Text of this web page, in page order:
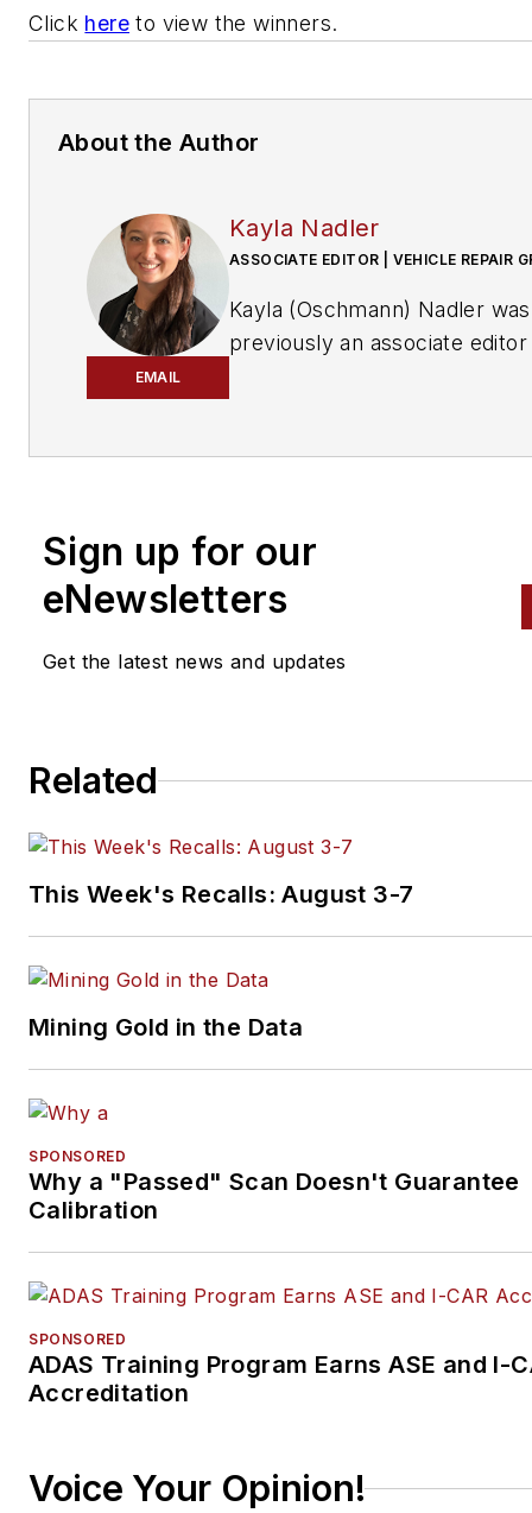
Click here to view the winners.
About the Author
EMAIL
Kayla Nadler
ASSOCIATE EDITOR | VEHICLE REPAIR
Kayla (Oschmann) Nadler was
previously an associate
and public relations, Nadler
(PTEN)and
Distributor
Sign up for our
eNewsletters
Get the latest news and updates
Related
This Week's Recalls: August 3-7
Mining Gold in the Data
SPONSORED
Why a "Passed" Scan Doesn't Guarantee
Calibration
SPONSORED
ADAS Training Program Earns ASE and I-
Accreditation
Voice Your Opinion!